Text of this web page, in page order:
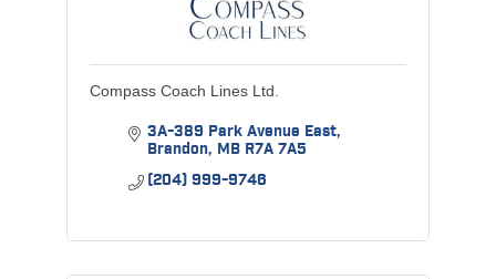
Compass Coach Lines Ltd.
3A-389 Park Avenue East
Brandon MB R7A 7A5
(204) 999-9746